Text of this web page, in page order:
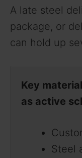
A late steel
package, or
can hold up
Key
as active
Steel